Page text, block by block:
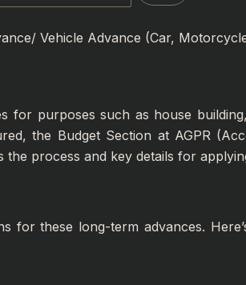
Vehicle Advance (Car,
for purposes such as house
the Budget Section at AGPR
process and key details for
for these long-term advances.